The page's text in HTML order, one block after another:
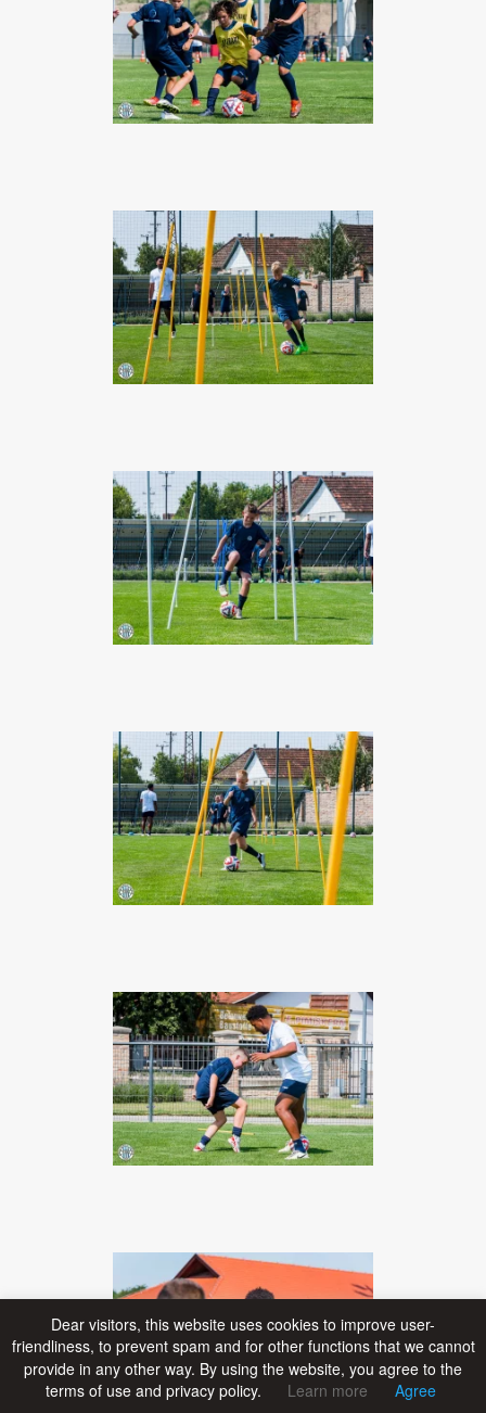
Dear visitors, this website uses cookies to improve user-
friendliness, to prevent spam and for other functions that we cannot
provide in any other way. By using the website, you agree to the
terms of use and privacy policy.
Learn more Agree